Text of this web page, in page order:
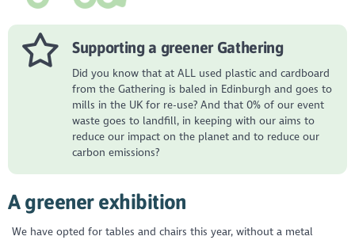
Supporting a greener Gathering
Did you know that at ALL used plastic and cardboard
from the Gathering is baled in Edinburgh and goes to
mills in the UK for re-use? And that 0% of our event
waste goes to landfill, in keeping with our aims to
reduce our impact on the planet and to reduce our
carbon emissions?
A greener exhibition
We have opted for tables and chairs this year, without a metal